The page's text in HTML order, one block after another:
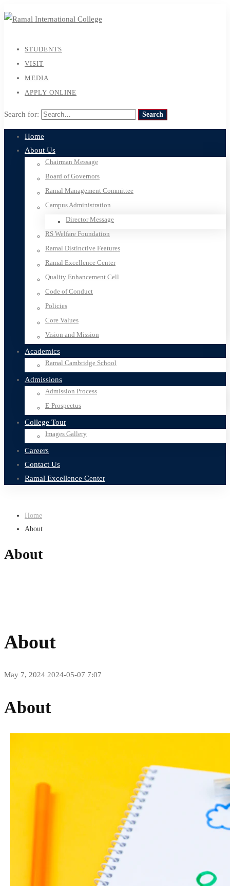
STUDENTS
VISIT
MEDIA
APPLY ONLINE
Search for: Search
Home
About Us
Chairman Message
Board of Governors
Ramal Management Committee
Campus Administration
Director Message
RS Welfare Foundation
Ramal Distinctive Features
Ramal Excellence Center
Quality Enhancement Cell
Code of Conduct
Policies
Core Values
Vision and Mission
Academics
Ramal Cambridge School
Admissions
Admission Process
E-Prospectus
College Tour
Images Gallery
Careers
Contact Us
Ramal Excellence Center
Home
About
About
About
May 7, 2024 2024-05-07 7:07
About